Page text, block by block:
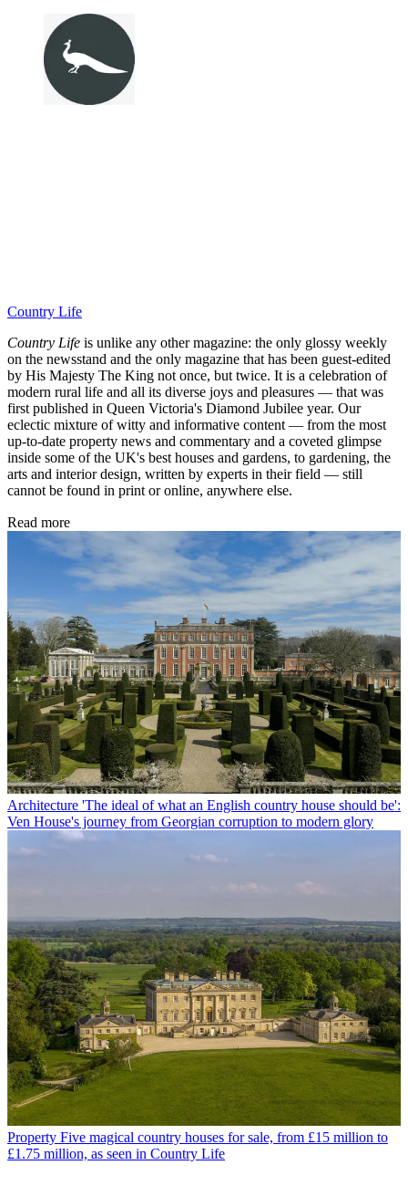
Country Life
Country Life is unlike any other magazine: the only glossy weekly
on the newsstand and the only magazine that has been guest-edited
by His Majesty The King not once, but twice. It is a celebration of
modern rural life and all its diverse joys and pleasures — that was
first published in Queen Victoria's Diamond Jubilee year. Our
eclectic mixture of witty and informative content — from the most
up-to-date property news and commentary and a coveted glimpse
inside some of the UK's best houses and gardens, to gardening, the
arts and interior design, written by experts in their field — still
cannot be found in print or online, anywhere else.
Read more
Architecture 'The ideal of what an English country house should be':
Ven House's journey from Georgian corruption to modern glory
Property Five magical country houses for sale, from £15 million to
£1.75 million, as seen in Country Life